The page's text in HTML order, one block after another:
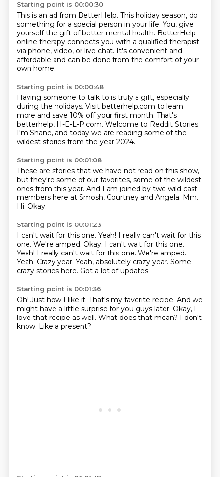
Starting point is 00:00:30
This is an ad from BetterHelp. This holiday season, do
something for a special person in your life. You, give
yourself the gift of better mental health. BetterHelp
online therapy connects you with a qualified therapist
via phone, video, or live chat. It's convenient and
affordable and can be done from the comfort of your
own home.
Starting point is 00:00:48
Having someone to talk to is truly a gift, especially
during the holidays. Visit betterhelp.com to learn
more and save 10% off your first month. That's
betterhelp, H-E-L-P.com. Welcome to Reddit Stories.
I'm Shane, and today we are reading some of the
wildest stories from the year 2024.
Starting point is 00:01:08
These are stories that we have not read on this show,
but they're some of our favorites, some of the wildest
ones from this year. And I am joined by two wild cast
members here at Smosh, Courtney and Angela. Mm.
Hi. Okay.
Starting point is 00:01:23
I can't wait for this one. Yeah! I really can't wait for this
one. We're amped. Okay. I can't wait for this one.
Yeah! I really can't wait for this one. We're amped.
Yeah. Crazy year. Yeah, absolutely crazy year. Some
crazy stories here. Got a lot of updates.
Starting point is 00:01:36
Oh! Just how I like it. That's my favorite recipe. And we
might have a little surprise for you guys later. Okay, I
love that recipe as well. What does that mean? I don't
know. Like a present?